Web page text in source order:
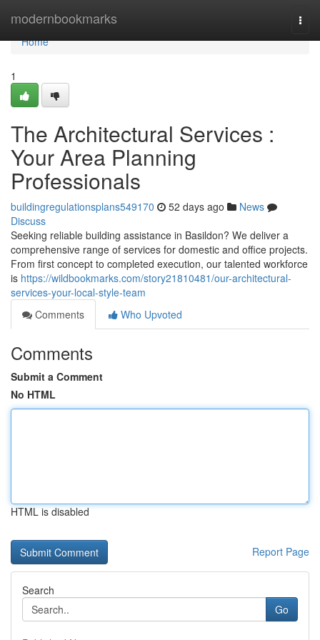
modernbookmarks
Home
Home
1
The Architectural Services :
Your Area Planning
Professionals
buildingregulationsplans549170 52 days ago
News
Discuss
Seeking reliable building assistance in Basildon? We deliver a
comprehensive range of services for domestic and office projects.
From first concept to completed execution, our talented workforce
is https://wildbookmarks.com/story21810481/our-architectural-
services-your-local-style-team
Comments
Who Upvoted
Comments
Submit a Comment
No HTML
HTML is disabled
Report Page
Search
Go